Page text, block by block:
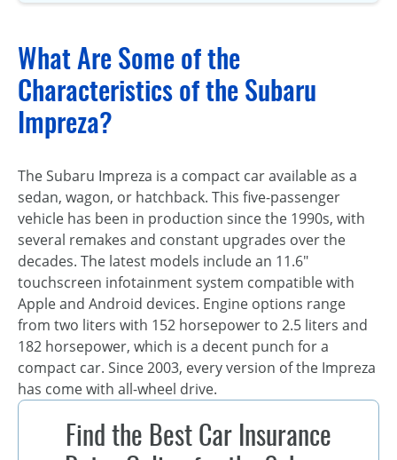
What Are Some of the
Characteristics of the Subaru
Impreza?
The Subaru Impreza is a compact car available as a
sedan, wagon, or hatchback. This five-passenger
vehicle has been in production since the 1990s, with
several remakes and constant upgrades over the
decades. The latest models include an 11.6″
touchscreen infotainment system compatible with
Apple and Android devices. Engine options range
from two liters with 152 horsepower to 2.5 liters and
182 horsepower, which is a decent punch for a
compact car. Since 2003, every version of the Impreza
has come with all-wheel drive.
Find the Best Car Insurance